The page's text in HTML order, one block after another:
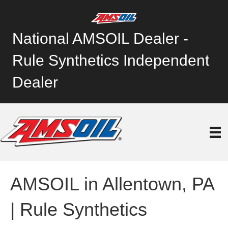
National AMSOIL Dealer -
Rule Synthetics Independent
Dealer
AMSOIL in Allentown, PA
| Rule Synthetics